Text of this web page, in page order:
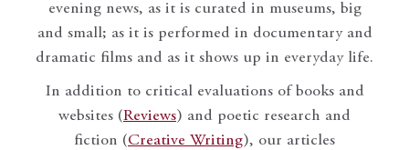
evening news, as it is curated in museums, big
and small; as it is performed in documentary and
dramatic films and as it shows up in everyday life.
In addition to critical evaluations of books and
websites (Reviews) and poetic research and
fiction (Creative Writing), our articles